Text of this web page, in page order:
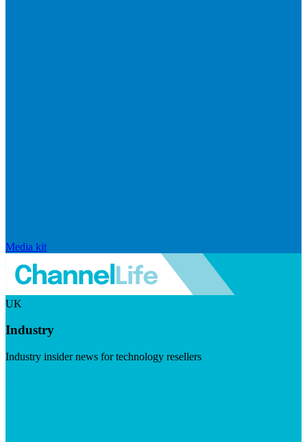
Media kit
UK
Industry
Industry insider news for technology resellers